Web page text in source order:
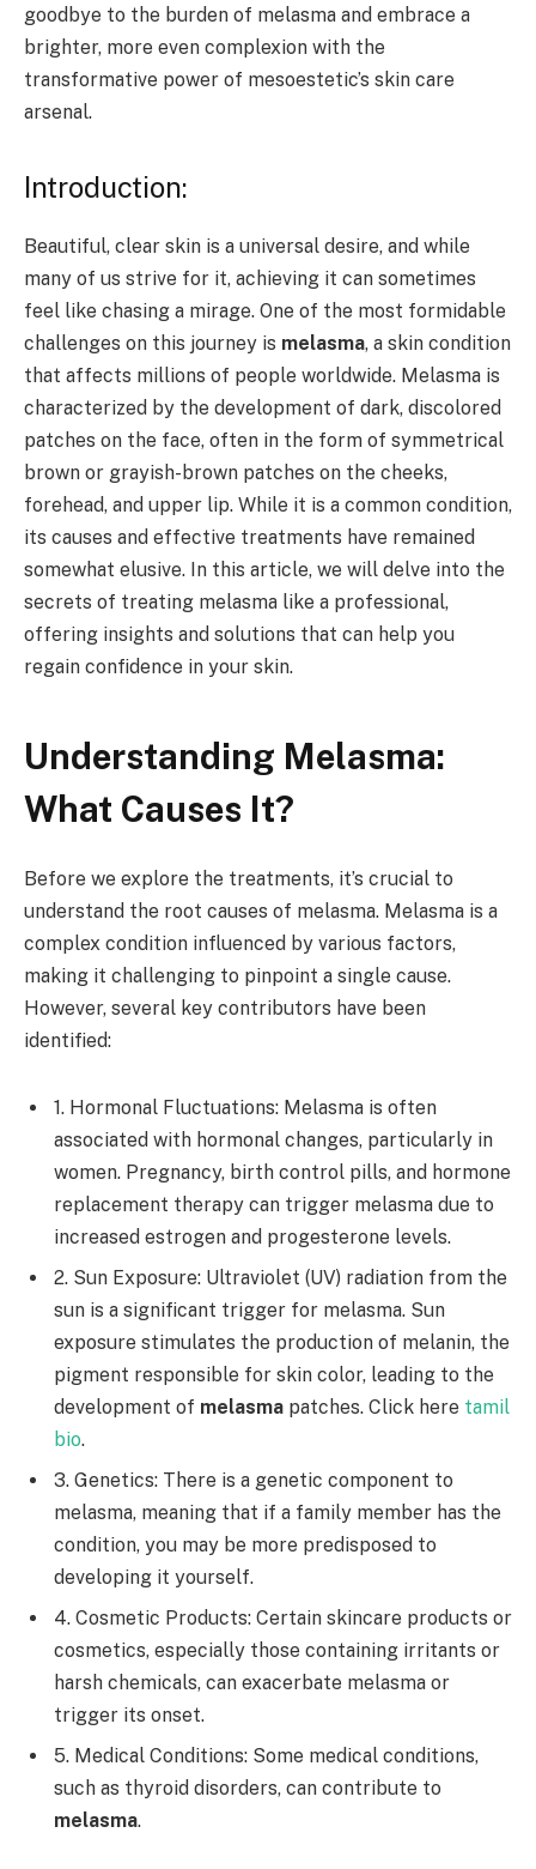
goodbye to the burden of melasma and embrace a
brighter, more even complexion with the
transformative power of mesoestetic’s skin care
arsenal.
Introduction:
Beautiful, clear skin is a universal desire, and while
many of us strive for it, achieving it can sometimes
feel like chasing a mirage. One of the most formidable
challenges on this journey is melasma, a skin condition
that affects millions of people worldwide. Melasma is
characterized by the development of dark, discolored
patches on the face, often in the form of symmetrical
brown or grayish-brown patches on the cheeks,
forehead, and upper lip. While it is a common condition,
its causes and effective treatments have remained
somewhat elusive. In this article, we will delve into the
secrets of treating melasma like a professional,
offering insights and solutions that can help you
regain confidence in your skin.
Understanding Melasma:
What Causes It?
Before we explore the treatments, it’s crucial to
understand the root causes of melasma. Melasma is a
complex condition influenced by various factors,
making it challenging to pinpoint a single cause.
However, several key contributors have been
identified:
1. Hormonal Fluctuations: Melasma is often
associated with hormonal changes, particularly in
women. Pregnancy, birth control pills, and hormone
replacement therapy can trigger melasma due to
increased estrogen and progesterone levels.
2. Sun Exposure: Ultraviolet (UV) radiation from the
sun is a significant trigger for melasma. Sun
exposure stimulates the production of melanin, the
pigment responsible for skin color, leading to the
development of melasma patches. Click here tamil
bio.
3. Genetics: There is a genetic component to
melasma, meaning that if a family member has the
condition, you may be more predisposed to
developing it yourself.
4. Cosmetic Products: Certain skincare products or
cosmetics, especially those containing irritants or
harsh chemicals, can exacerbate melasma or
trigger its onset.
5. Medical Conditions: Some medical conditions,
such as thyroid disorders, can contribute to
melasma.